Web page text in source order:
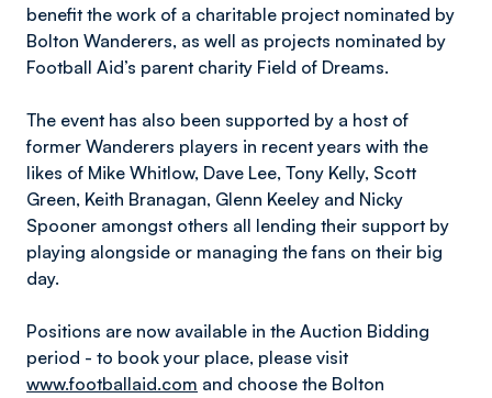
benefit the work of a charitable project nominated by
Bolton Wanderers, as well as projects nominated by
Football Aid’s parent charity Field of Dreams.
The event has also been supported by a host of
former Wanderers players in recent years with the
likes of Mike Whitlow, Dave Lee, Tony Kelly, Scott
Green, Keith Branagan, Glenn Keeley and Nicky
Spooner amongst others all lending their support by
playing alongside or managing the fans on their big
day.
Positions are now available in the Auction Bidding
period - to book your place, please visit
www.footballaid.com and choose the Bolton